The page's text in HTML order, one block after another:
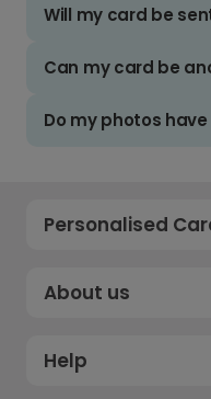
Will my card be
Can my card be
Do my photos
Personalised
About us
Help